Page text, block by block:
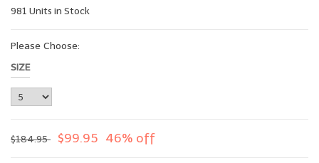
981 Units in Stock
Please Choose:
SIZE
$184.95 $99.95 46% off